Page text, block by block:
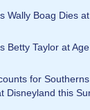
Wally Boag Dies
Betty Taylor at Age
for
Disneyland this